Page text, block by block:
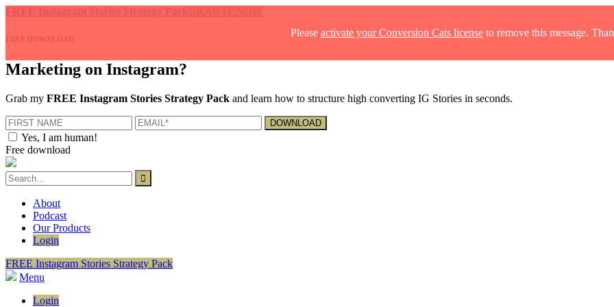
Please activate your Conversion Cats licenseto remove this message.
FREE DOWNLOAD
Marketing on Instagram?
Grab my FREE Instagram Stories Strategy Pack and learn how to structure high converting IG Stories in seconds.
Yes, I am human!
Free download
About
Podcast
Our Products
Login
FREE Instagram Stories Strategy Pack
Menu
Login